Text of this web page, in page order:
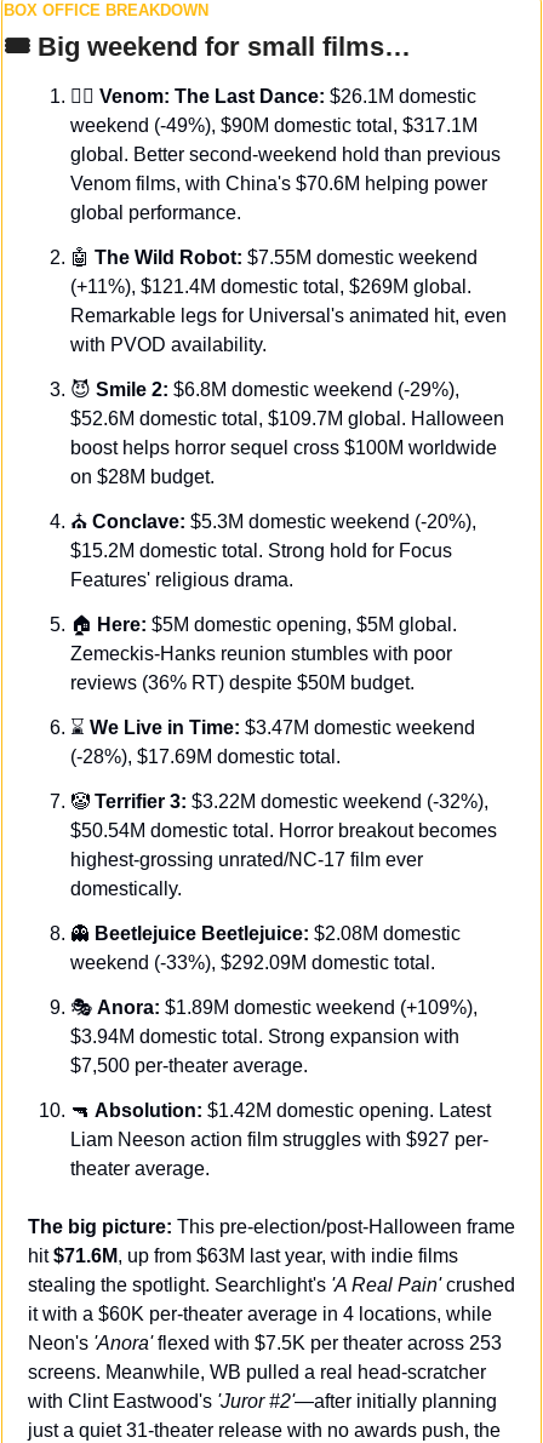
BOX OFFICE BREAKDOWN
🎟️ Big weekend for small films…
🦹‍♂️ Venom: The Last Dance: $26.1M domestic
weekend (-49%), $90M domestic total, $317.1M
global. Better second-weekend hold than previous
Venom films, with China's $70.6M helping power
global performance.
🤖 The Wild Robot: $7.55M domestic weekend
(+11%), $121.4M domestic total, $269M global.
Remarkable legs for Universal's animated hit, even
with PVOD availability.
😈 Smile 2: $6.8M domestic weekend (-29%),
$52.6M domestic total, $109.7M global. Halloween
boost helps horror sequel cross $100M worldwide
on $28M budget.
⛪ Conclave: $5.3M domestic weekend (-20%),
$15.2M domestic total. Strong hold for Focus
Features' religious drama.
🏠 Here: $5M domestic opening, $5M global.
Zemeckis-Hanks reunion stumbles with poor
reviews (36% RT) despite $50M budget.
⌛ We Live in Time: $3.47M domestic weekend
(-28%), $17.69M domestic total.
🤡 Terrifier 3: $3.22M domestic weekend (-32%),
$50.54M domestic total. Horror breakout becomes
highest-grossing unrated/NC-17 film ever
domestically.
👻 Beetlejuice Beetlejuice: $2.08M domestic
weekend (-33%), $292.09M domestic total.
🎭 Anora: $1.89M domestic weekend (+109%),
$3.94M domestic total. Strong expansion with
$7,500 per-theater average.
🔫 Absolution: $1.42M domestic opening. Latest
Liam Neeson action film struggles with $927 per-
theater average.
The big picture: This pre-election/post-Halloween frame
hit $71.6M, up from $63M last year, with indie films
stealing the spotlight. Searchlight's 'A Real Pain' crushed
it with a $60K per-theater average in 4 locations, while
Neon's 'Anora' flexed with $7.5K per theater across 253
screens. Meanwhile, WB pulled a real head-scratcher
with Clint Eastwood's 'Juror #2'—after initially planning
just a quiet 31-theater release with no awards push, the